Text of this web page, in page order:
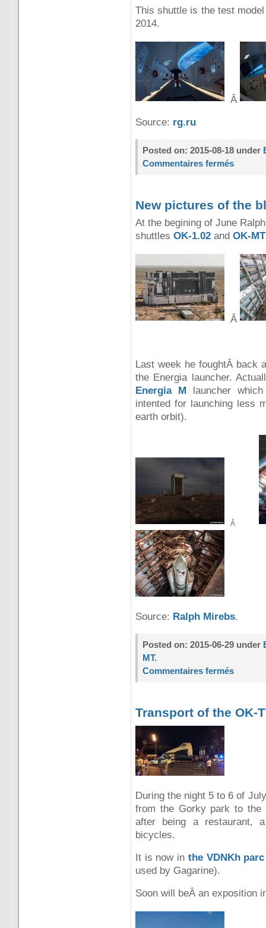
This shuttle is the test
2014.
Â
Source: rg.ru
Posted on: 2015-08-18 under
Commentaires fermés
New pictures of the
At the begining of June
shuttles OK-1.02 and OK-MT
Â
Last week he foughtÂ back
the Energia launcher.
Energia M launcher
intented for launching less
earth orbit).
Â
Source: Ralph Mirebs.
Posted on: 2015-06-29 under
MT.
Commentaires fermés
Transport of the OK-
During the night 5 to 6 of
from the Gorky park to the
after being a restaurant,
bicycles.
It is now in the VDNKh parc
used by Gagarine).
Soon will beÂ an exposition